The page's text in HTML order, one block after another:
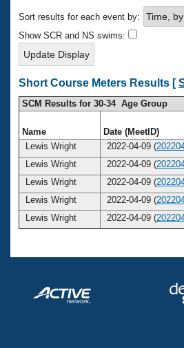
Workout Tracking
SWIMMER Magazine
Eligibility Policy
Logo Merchandise
Membership Benefits
Open Water Central
Coach Central
Volunteer Central
Adult Learn-To-Swim
Sort results for each event by:
Show SCR and NS swims:
Short Course Meters Results [
SCM Results for 30-34 Age Group
Name Date (MeetID)
Lewis Wright
2022-04-09 (
Lewis Wright
2022-04-09 (
Lewis Wright
2022-04-09 (
Lewis Wright
2022-04-09 (
Lewis Wright
2022-04-09 (